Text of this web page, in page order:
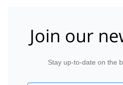
Join our
Stay up-to-date on the